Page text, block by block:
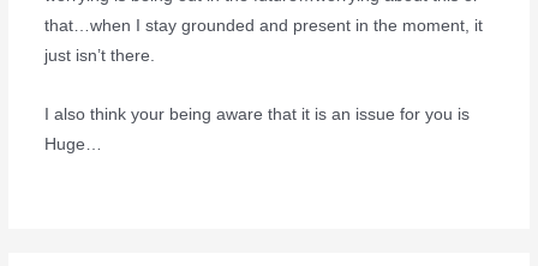
that…when I stay grounded and present in the moment, it
just isn’t there.
I also think your being aware that it is an issue for you is
Huge…